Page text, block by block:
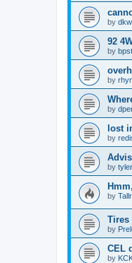
by
92
by
by
by
lost
by
by
by
Tires
by
CEL
by